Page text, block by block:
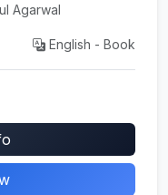
Agarwal
English - Book